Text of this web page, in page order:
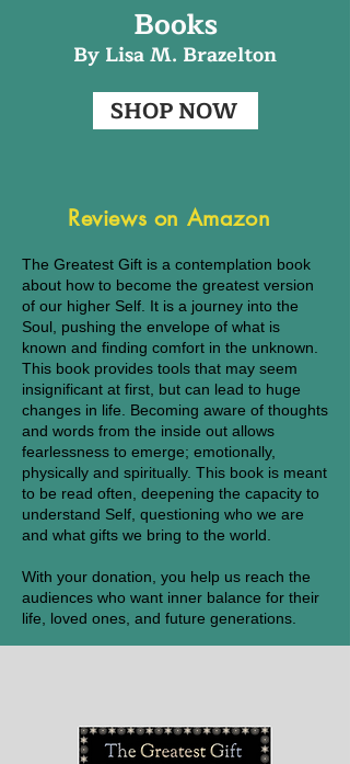
Books
By Lisa M. Brazelton
SHOP NOW
Reviews on Amazon
The Greatest Gift is a contemplation book
about how to become the greatest version
of our higher Self. It is a journey into the
Soul, pushing the envelope of what is
known and finding comfort in the unknown.
This book provides tools that may seem
insignificant at first, but can lead to huge
changes in life. Becoming aware of thoughts
and words from the inside out allows
fearlessness to emerge; emotionally,
physically and spiritually. This book is meant
to be read often, deepening the capacity to
understand Self, questioning who we are
and what gifts we bring to the world.
With your donation, you help us reach the
audiences who want inner balance for their
life, loved ones, and future generations.